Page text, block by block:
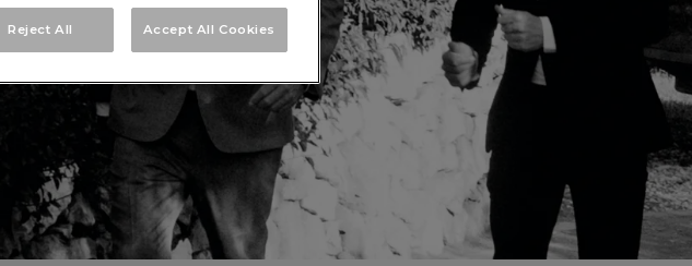
Reject All Accept All Cookies